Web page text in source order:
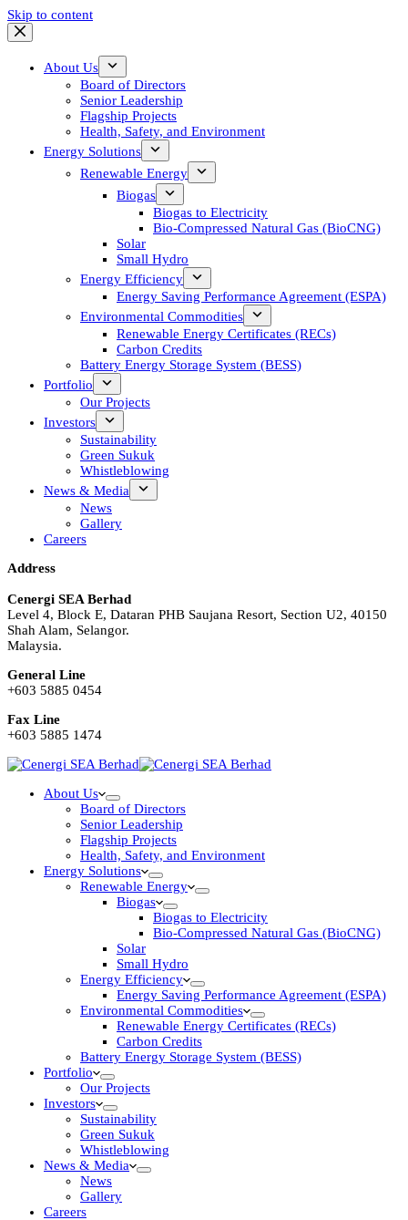
Skip to content
About Us
Board of Directors
Senior Leadership
Flagship Projects
Health, Safety, and Environment
Energy Solutions
Renewable Energy
Biogas
Biogas to Electricity
Bio-Compressed Natural Gas (BioCNG)
Solar
Small Hydro
Energy Efficiency
Energy Saving Performance Agreement (ESPA)
Environmental Commodities
Renewable Energy Certificates (RECs)
Carbon Credits
Battery Energy Storage System (BESS)
Portfolio
Our Projects
Investors
Sustainability
Green Sukuk
Whistleblowing
News & Media
News
Gallery
Careers
Address
Cenergi SEA Berhad
Level 4, Block E, Dataran PHB Saujana Resort, Section U2, 40150
Shah Alam, Selangor.
Malaysia.
General Line
+603 5885 0454
Fax Line
+603 5885 1474
About Us
Board of Directors
Senior Leadership
Flagship Projects
Health, Safety, and Environment
Energy Solutions
Renewable Energy
Biogas
Biogas to Electricity
Bio-Compressed Natural Gas (BioCNG)
Solar
Small Hydro
Energy Efficiency
Energy Saving Performance Agreement (ESPA)
Environmental Commodities
Renewable Energy Certificates (RECs)
Carbon Credits
Battery Energy Storage System (BESS)
Portfolio
Our Projects
Investors
Sustainability
Green Sukuk
Whistleblowing
News & Media
News
Gallery
Careers